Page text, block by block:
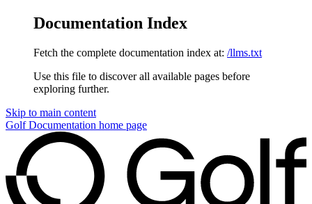
Documentation Index
Fetch the complete documentation index at: /llms.txt
Use this file to discover all available pages before
exploring further.
Skip to main content
Golf Documentation home page